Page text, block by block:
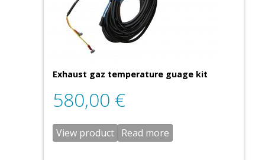
Exhaust gaz temperature guage kit
580,00 €
View product Read more